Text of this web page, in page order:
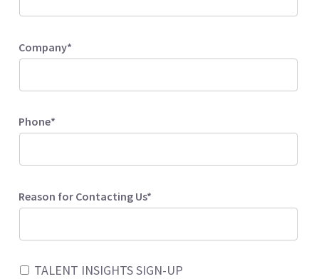
Company*
Phone*
Reason for Contacting Us*
TALENT INSIGHTS SIGN-UP